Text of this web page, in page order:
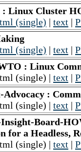
Linux Cluster
(single) | text |
(single) | text |
: Linux
(single) | text |
:
(single) | text |
Board-
for a Headless,
(single) | text |